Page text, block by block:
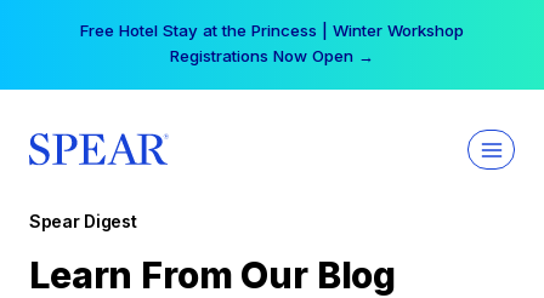
Your practice can earn $555 more per day | Become
a Spear All Access Member →
Spear Digest
Learn From Our Blog